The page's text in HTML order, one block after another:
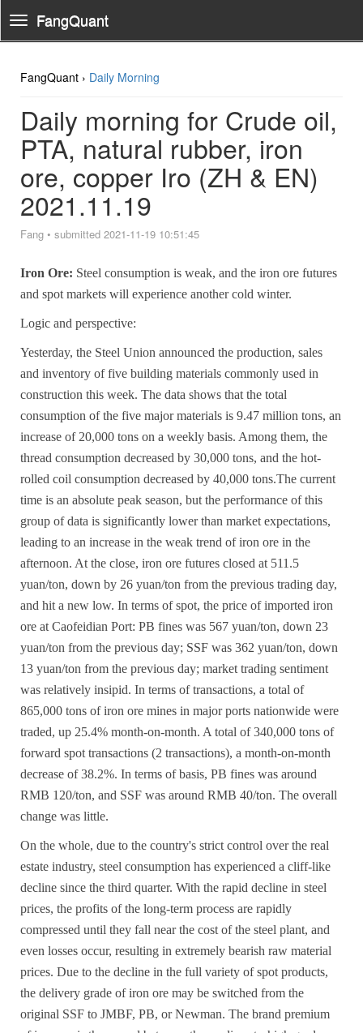
Toggle
Navigation
FangQuant
FangQuant › Daily Morning
Daily morning for Crude oil,
PTA, natural rubber, iron
ore, copper Iro (ZH & EN)
2021.11.19
Fang • submitted 2021-11-19 10:51:45
Iron Ore: Steel consumption is weak, and the iron ore futures
and spot markets will experience another cold winter.
Logic and perspective:
Yesterday, the Steel Union announced the production, sales
and inventory offive building materials commonly used in
construction this week. The data shows that the total
consumption of the five major materials is 9.47 million tons, an
increase of 20,000 tons on a weekly basis. Among them, the
thread consumption decreased by 30,000 tons, and the hot-
rolled coil consumption decreased by 40,000 tons.The current
time is an absolute peak season, but the performance of this
group of data is significantly lower than market expectations,
leading to an increase in the weak trend of iron ore in the
afternoon. At the close, iron ore futures closed at 511.5
yuan/ton, down by 26 yuan/ton from the previous trading day,
and hit a new low. In terms of spot, the price of imported iron
ore at Caofeidian Port: PB fines was 567 yuan/ton, down 23
yuan/ton from the previous day; SSF was 362 yuan/ton, down
13 yuan/ton from the previous day; market trading sentiment
was relatively insipid. In terms of transactions, a total of
865,000 tons of iron ore mines in major ports nationwide were
traded, up 25.4% month-on-month. A total of 340,000 tons of
forward spot transactions (2 transactions), a month-on-month
decrease of 38.2%. In terms of basis, PB fines was around
RMB 120/ton, and SSF was around RMB 40/ton. The overall
change was little.
On the whole, due to the country's strict control over the real
estate industry, steel consumption has experienced a cliff-like
decline since the third quarter. With the rapid decline in steel
prices, the profits of the long-term process are rapidly
compressed until they fall near the cost of the steel plant, and
even losses occur, resulting in extremely bearish raw material
prices. Due to the decline in the full variety of spot products,
the delivery grade of iron ore may be switched from the
original SSF to JMBF, PB, or Newman. The brand premium